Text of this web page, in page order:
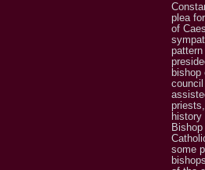
plea
of
bishop
some